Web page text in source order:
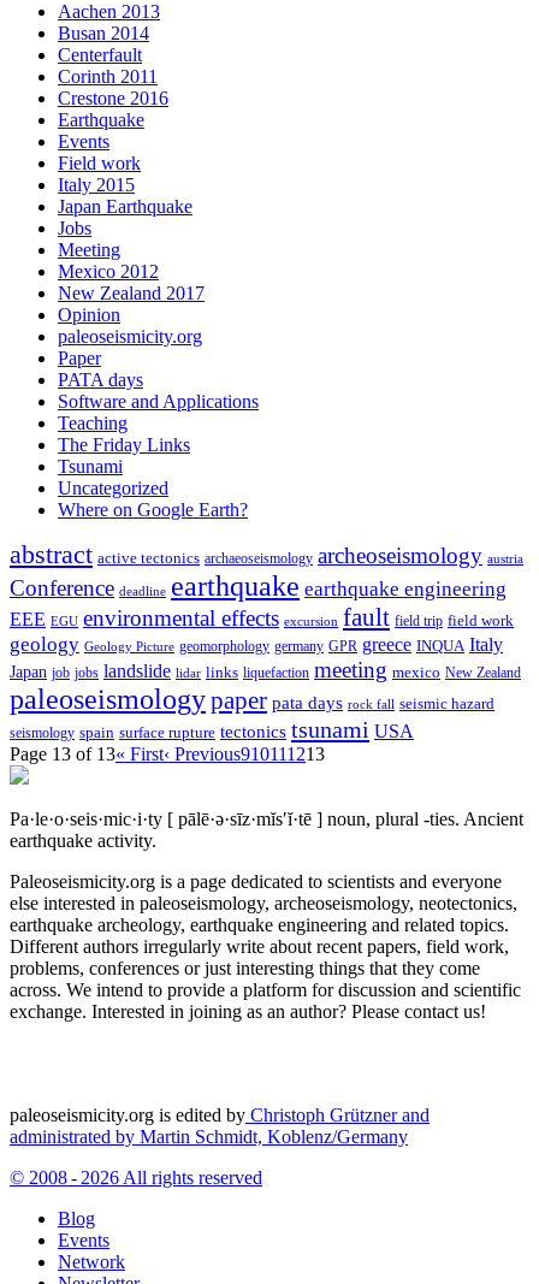
Aachen 2013
Busan 2014
Centerfault
Corinth 2011
Crestone 2016
Earthquake
Events
Field work
Italy 2015
Japan Earthquake
Jobs
Meeting
Mexico 2012
New Zealand 2017
Opinion
paleoseismicity.org
Paper
PATA days
Software and Applications
Teaching
The Friday Links
Tsunami
Uncategorized
Where on Google Earth?
abstract active tectonics archaeoseismology archeoseismology austria
Conference deadline earthquake earthquake engineering
EEE EGU environmental effects excursion fault field trip field work
geology Geology Picture geomorphology germany GPR greece INQUA Italy
Japan job jobs landslide lidar links liquefaction meeting mexico New Zealand
paleoseismologypaper pata days rock fall seismic hazard
seismology spain surface rupture tectonics tsunami USA
Page 13 of 13« First‹ Previous910111213
Pa·le·o·seis·mic·i·ty [ pālē·ə·sīz·mĭs′ĭ·tē ] noun, plural -ties. Ancient
earthquake activity.
Paleoseismicity.org is a page dedicated to scientists and everyone
else interested in paleoseismology, archeoseismology, neotectonics,
earthquake archeology, earthquake engineering and related topics.
Different authors irregularly write about recent papers, field work,
problems, conferences or just interesting things that they come
across. We intend to provide a platform for discussion and scientific
exchange. Interested in joining as an author? Please contact us!
paleoseismicity.org is edited by Christoph Grützner and
administrated by Martin Schmidt, Koblenz/Germany
© 2008 - 2026 All rights reserved
Blog
Events
Network